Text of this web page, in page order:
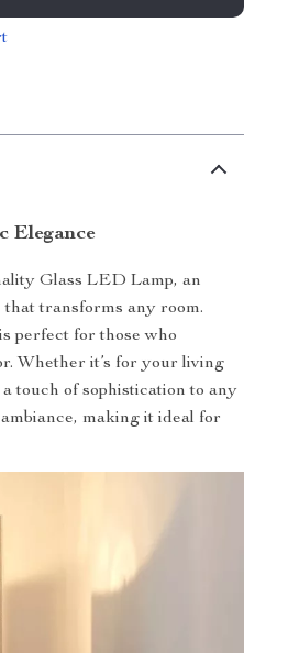
Elegance
Glass LED Lamp, an
transforms any room.
perfect for those who
Whether it’s for your living
touch of sophistication to any
making it ideal for